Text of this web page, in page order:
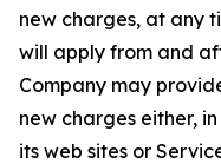
new charges, at any
will apply from and
Company may
new charges either,
its web sites or